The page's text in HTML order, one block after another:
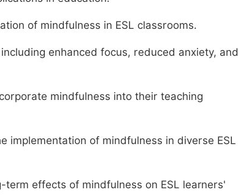
of mindfulness in ESL classrooms.
enhanced focus, reduced anxiety, and
mindfulness into their teaching
implementation of mindfulness in diverse ESL
effects of mindfulness on ESL learners'